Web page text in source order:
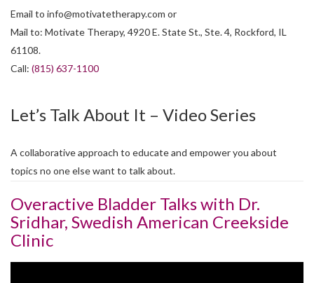
Email to info@motivatetherapy.com or
Mail to: Motivate Therapy, 4920 E. State St., Ste. 4, Rockford, IL
61108.
Call: (815) 637-1100
Let’s Talk About It – Video Series
A collaborative approach to educate and empower you about
topics no one else want to talk about.
Overactive Bladder Talks with Dr.
Sridhar, Swedish American Creekside
Clinic